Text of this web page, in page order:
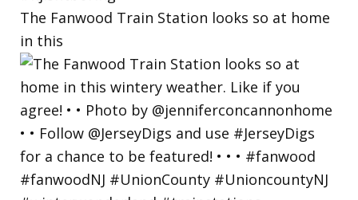
The Fanwood Train Station looks so at home
in this